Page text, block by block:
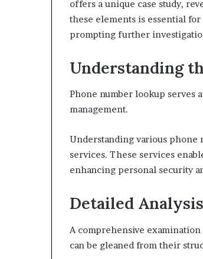
offers a unique case study,
these elements is essential
prompting further
Understanding
Phone number lookup serves
management.
Understanding various
services. These services
enhancing personal security
Detailed
A comprehensive
can be gleaned from their
&